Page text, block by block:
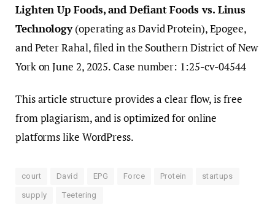
Lighten Up Foods, and Defiant Foods vs. Linus
Technology(operating as David Protein), Epogee,
and Peter Rahal, filed in the Southern District of New
York on June 2, 2025. Case number: 1:25-cv-04544
This article structure provides a clear flow, is free
from plagiarism, and is optimized for online
platforms like WordPress.
court David EPG Force Protein startups
supply Teetering